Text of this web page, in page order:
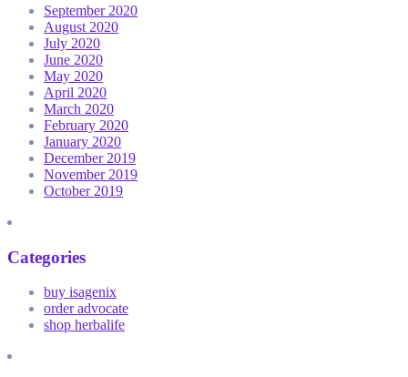
September 2020
August 2020
July 2020
June 2020
May 2020
April 2020
March 2020
February 2020
January 2020
December 2019
November 2019
October 2019
Categories
buy isagenix
order advocate
shop herbalife